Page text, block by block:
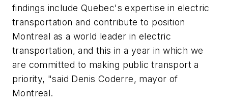
findings include Quebec's expertise in electric
transportation and contribute to position
Montreal as a world leader in electric
transportation, and this in a year in which we
are committed to making public transport a
priority, "said Denis Coderre, mayor of
Montreal.